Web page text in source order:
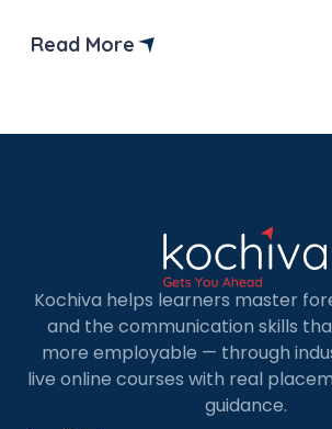
analyst jobs are expected to grow
Read More
Kochiva helps learners master
and the communication skills
more employable — through
live online courses with real
guidance.